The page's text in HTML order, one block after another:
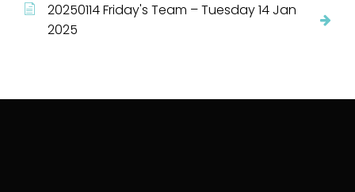
20250114 Friday's Team – Tuesday 14 Jan
2025